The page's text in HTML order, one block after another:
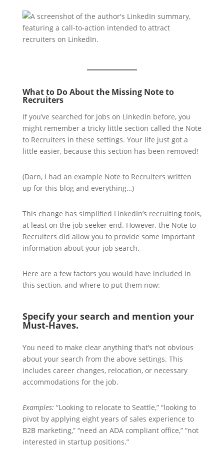
What to Do About the Missing Note to
Recruiters
If you’ve searched for jobs on LinkedIn before, you
might remember a tricky little section called the Note
to Recruiters in these settings. Your life just got a
little easier, because this section has been removed!
(Darn, I had an example Note to Recruiters written
up for this blog and everything…)
This change has simplified LinkedIn’s recruiting tools,
at least on the job seeker end. However, the Note to
Recruiters did allow you to provide some important
information about your job search.
Here are a few factors you would have included in
this section, and where to put them now:
Specify your search and mention your
Must-Haves.
You need to make clear anything that’s not obvious
about your search from the above settings. This
includes career changes, relocation, or necessary
accommodations for the job.
Examples: “Looking to relocate to Seattle,” “looking to
pivot by applying eight years of sales experience to
B2B marketing,” “need an ADA compliant office,” “not
interested in startup positions.”